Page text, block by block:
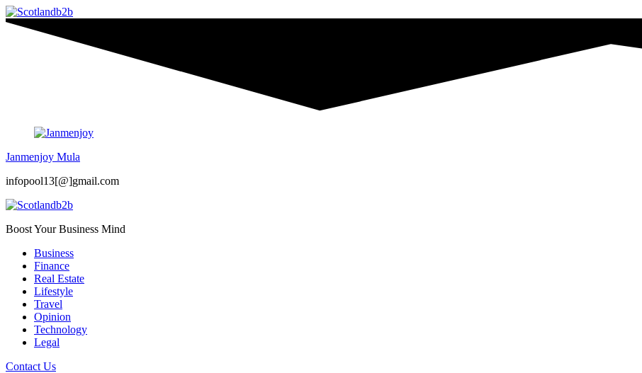
Janmenjoy Mula
infopool13[@]gmail.com
Boost Your Business Mind
Business
Finance
Real Estate
Lifestyle
Travel
Opinion
Technology
Legal
Contact Us